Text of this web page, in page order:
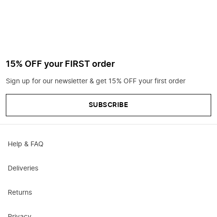
15% OFF your FIRST order
Sign up for our newsletter & get 15% OFF your first order
SUBSCRIBE
Help & FAQ
Deliveries
Returns